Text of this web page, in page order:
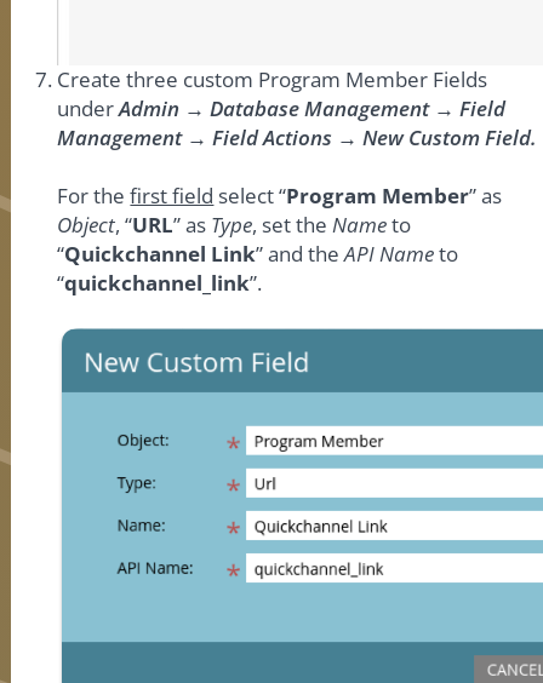
Create three custom Program Member Fields
underAdmin → Database Management → Field
Management → Field Actions → New Custom Field.
For thefirst field select “Program Member” as
Object, “URL” as Type, set theNameto
“Quickchannel Link” and theAPI Nameto
“quickchannel_link”.